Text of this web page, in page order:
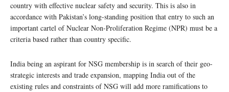
country with effective nuclear safety and security. This is also in
accordance with Pakistan’s long-standing position that entry to such an
important cartel of Nuclear Non-Proliferation Regime (NPR) must be a
criteria based rather than country specific.
India being an aspirant for NSG membership is in search of their geo-
strategic interests and trade expansion, mapping India out of the
existing rules and constraints of NSG will add more ramifications to